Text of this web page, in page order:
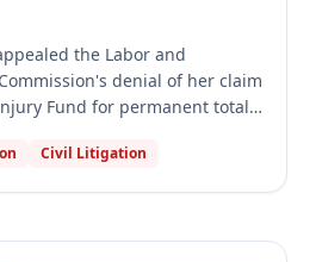
the Labor and
denial of her claim
Fund for permanent total
finding she lacked preexisting
with her work injury
Civil Litigation